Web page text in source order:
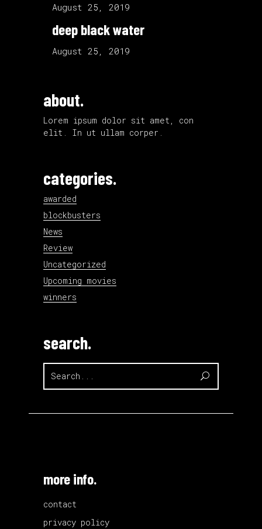
August 25, 2019
deep black water
August 25, 2019
about.
Lorem ipsum dolor sit amet, con
elit. In ut ullam corper.
categories.
awarded
blockbusters
News
Review
Uncategorized
Upcoming movies
winners
search.
for:
more info.
contact
privacy policy